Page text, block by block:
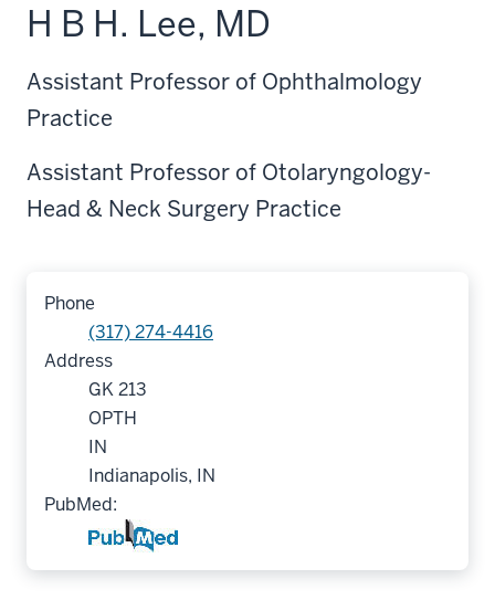
H B H. Lee, MD
Assistant Professor of Ophthalmology
Practice
Assistant Professor of Otolaryngology-
Head & Neck Surgery Practice
Phone
(317) 274-4416
Address
GK 213
OPTH
IN
Indianapolis, IN
PubMed: